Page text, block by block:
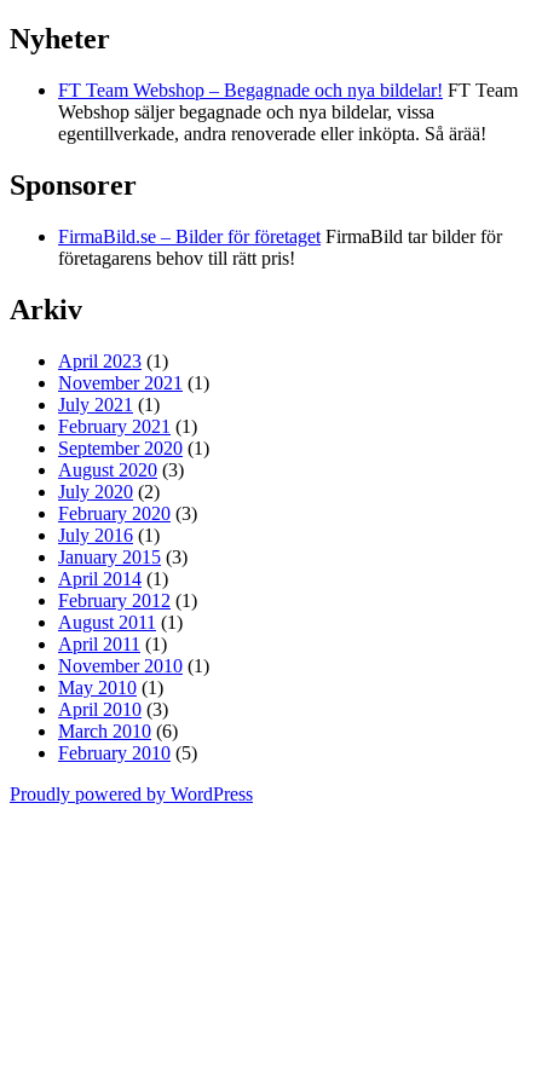
Nyheter
FT Team Webshop – Begagnade och nya bildelar! FT Team
Webshop säljer begagnade och nya bildelar, vissa
egentillverkade, andra renoverade eller inköpta. Så ärää!
Sponsorer
FirmaBild.se – Bilder för företaget FirmaBild tar bilder för
företagarens behov till rätt pris!
Arkiv
April 2023 (1)
November 2021 (1)
July 2021 (1)
February 2021 (1)
September 2020 (1)
August 2020 (3)
July 2020 (2)
February 2020 (3)
July 2016 (1)
January 2015 (3)
April 2014 (1)
February 2012 (1)
August 2011 (1)
April 2011 (1)
November 2010 (1)
May 2010 (1)
April 2010 (3)
March 2010 (6)
February 2010 (5)
Proudly powered by WordPress